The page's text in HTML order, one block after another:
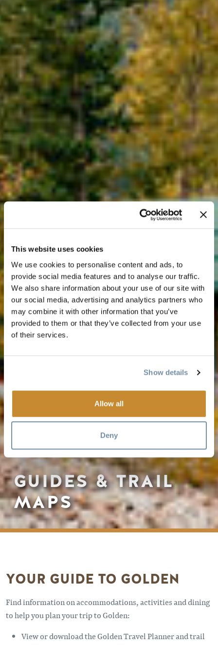
This website uses cookies
We use cookies to personalise content and ads, to
provide social media features and to analyse our traffic.
We also share information about your use of our site with
our social media, advertising and analytics partners who
may combine it with other information that you’ve
provided to them or that they’ve collected from your use
of their services.
Show details
Allow all
Deny
GUIDES & TRAIL
MAPS
YOUR GUIDE TO GOLDEN
Find information on accommodations, activities and dining
to help you plan your trip to Golden:
View or download the Golden Travel Planner and trail